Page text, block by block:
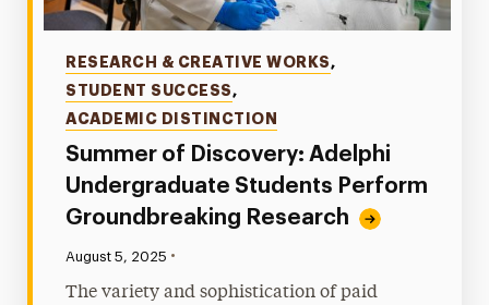
Summer of Discovery: Adelphi
Undergraduate Students Perform
Groundbreaking Research
Categories
RESEARCH & CREATIVE WORKS ,
STUDENT SUCCESS ,
ACADEMIC DISTINCTION
Published:
August 5, 2025 •
The variety and sophistication of paid